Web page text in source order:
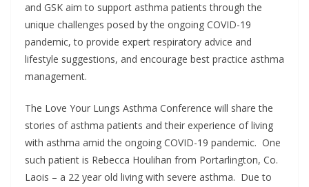
and GSK aim to support asthma patients through the
unique challenges posed by the ongoing COVID-19
pandemic, to provide expert respiratory advice and
lifestyle suggestions, and encourage best practice asthma
management.
The Love Your Lungs Asthma Conference will share the
stories of asthma patients and their experience of living
with asthma amid the ongoing COVID-19 pandemic. One
such patient is Rebecca Houlihan from Portarlington, Co.
Laois – a 22 year old living with severe asthma. Due to